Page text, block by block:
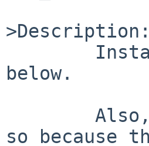
>Description:
below.
so because